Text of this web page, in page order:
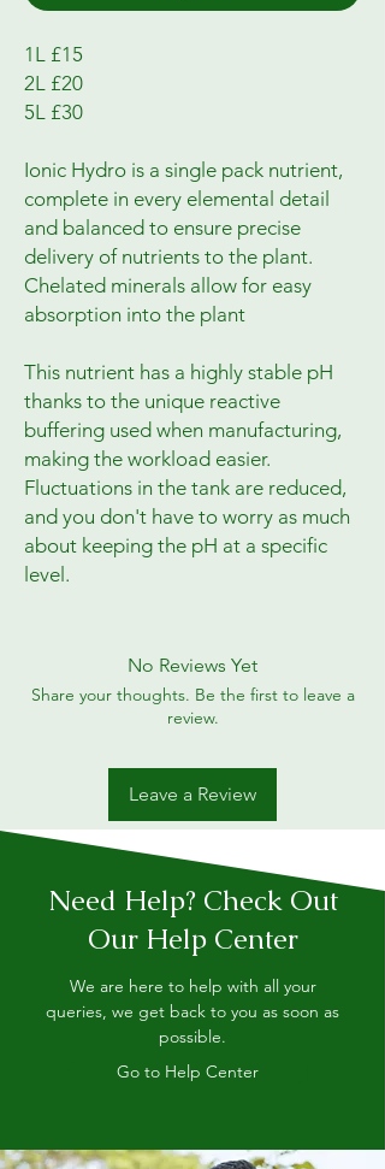
1L £15
2L £20
5L £30
Ionic Hydro is a single pack nutrient,
complete in every elemental detail
and balanced to ensure precise
delivery of nutrients to the plant.
Chelated minerals allow for easy
absorption into the plant
This nutrient has a highly stable pH
thanks to the unique reactive
buffering used when manufacturing,
making the workload easier.
Fluctuations in the tank are reduced,
and you don't have to worry as much
about keeping the pH at a specific
level.
No Reviews Yet
Share your thoughts. Be the first to leave a
review.
Leave a Review
Need Help? Check Out
Our Help Center
We are here to help with all your
queries, we get back to you as soon as
possible.
Go to Help Center